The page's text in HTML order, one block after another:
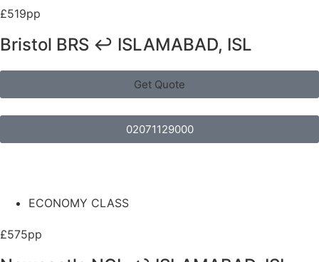
£519pp
Bristol BRS ↩ ISLAMABAD, ISL
Get Quote
02071129000
ECONOMY CLASS
£575pp